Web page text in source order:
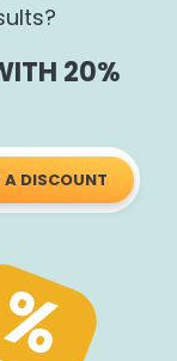
20%
A DISCOUNT